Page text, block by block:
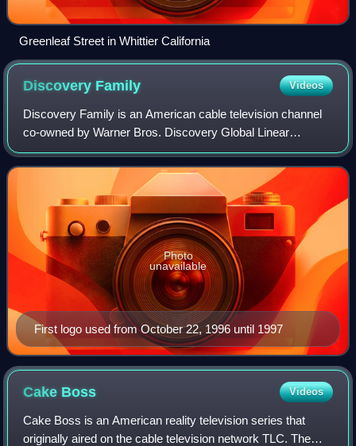
Greenleaf Street in Whittier California
Discovery Family Videos
Discovery Family is an American cable television channel
co-owned by Warner Bros. Discovery Global Linear
Networks and Hasbro Entertainment.
First logo used from October 22, 1996 until 1997
Photo
unavailable
Cake Boss Videos
Cake Boss is an American reality television series that
originally aired on the cable television network TLC. The